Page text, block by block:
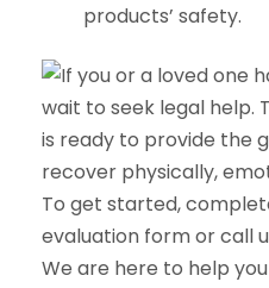
products’ safety.